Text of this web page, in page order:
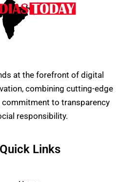
at the forefront of digital
combining cutting-edge
to transparency
responsibility.
Quick Links